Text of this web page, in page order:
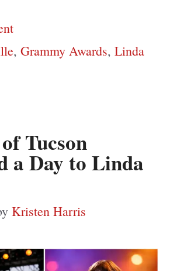
,Grammy Awards,Linda
Tucson
a Day to Linda
Kristen Harris